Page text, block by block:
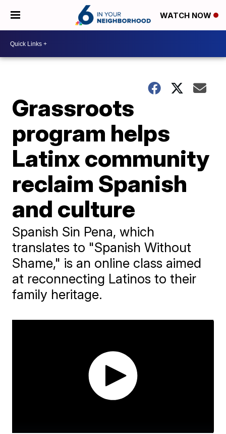
WATCH NOW
Grassroots
program helps
Latinx community
reclaim Spanish
and culture
Spanish Sin Pena, which
translates to "Spanish Without
Shame," is an online class aimed
at reconnecting Latinos to their
family heritage.